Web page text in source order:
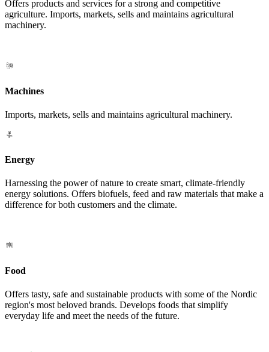
Offers products and services for a strong and competitive
agriculture. Imports, markets, sells and maintains agricultural
machinery.
Machines
Imports, markets, sells and maintains agricultural machinery.
Energy
Harnessing the power of nature to create smart, climate-friendly
energy solutions. Offers biofuels, feed and raw materials that make a
difference for both customers and the climate.
Food
Offers tasty, safe and sustainable products with some of the Nordic
region's most beloved brands. Develops foods that simplify
everyday life and meet the needs of the future.